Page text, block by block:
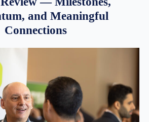
and Meaningful
Connections